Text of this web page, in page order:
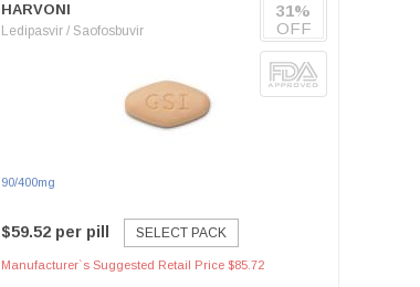
HARVONI
Ledipasvir / Saofosbuvir
90/400mg
$59.52 per pill SELECT PACK
Manufacturer`s Suggested Retail Price $85.72
31%
OFF